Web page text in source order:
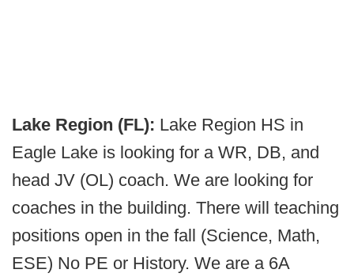
Lake Region (FL): Lake Region HS in
Eagle Lake is looking for a WR, DB, and
head JV (OL) coach. We are looking for
coaches in the building. There will teaching
positions open in the fall (Science, Math,
ESE) No PE or History. We are a 6A